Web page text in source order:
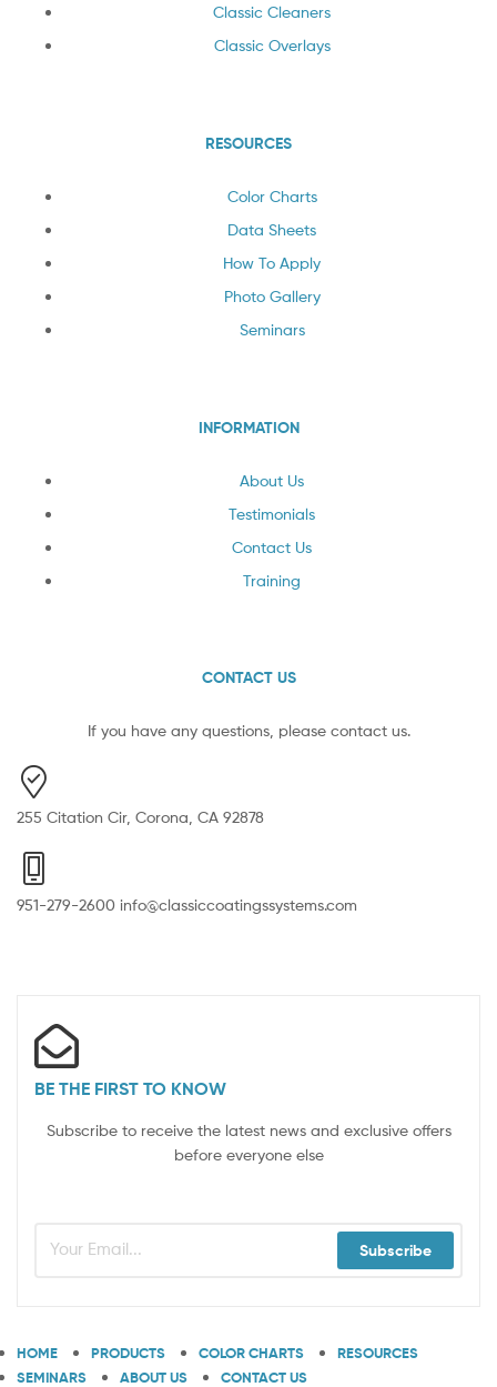
Classic Cleaners
Classic Overlays
RESOURCES
Color Charts
Data Sheets
How To Apply
Photo Gallery
Seminars
INFORMATION
About Us
Testimonials
Contact Us
Training
CONTACT US
If you have any questions, please contact us.
255 Citation Cir, Corona, CA 92878
951-279-2600 info@classiccoatingssystems.com
BE THE FIRST TO KNOW
Subscribe to receive the latest news and exclusive offers
before everyone else
Subscribe
HOME PRODUCTS COLOR CHARTS
RESOURCES
SEMINARS
ABOUT US CONTACT US